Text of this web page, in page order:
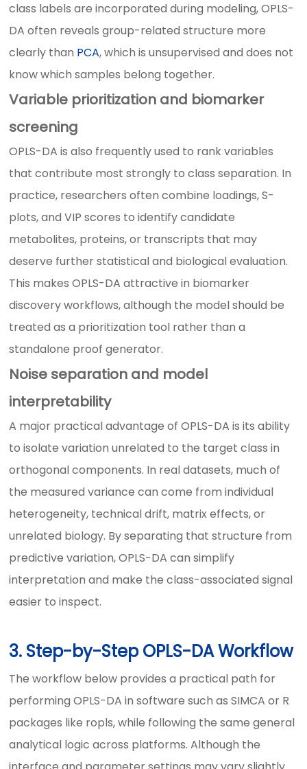
class labels are incorporated during modeling, OPLS-
DA often reveals group-related structure more
clearly than PCA, which is unsupervised and does not
know which samples belong together.
Variable prioritization and biomarker
screening
OPLS-DA is also frequently used to rank variables
that contribute most strongly to class separation. In
practice, researchers often combine loadings, S-
plots, and VIP scores to identify candidate
metabolites, proteins, or transcripts that may
deserve further statistical and biological evaluation.
This makes OPLS-DA attractive in biomarker
discovery workflows, although the model should be
treated as a prioritization tool rather than a
standalone proof generator.
Noise separation and model
interpretability
A major practical advantage of OPLS-DA is its ability
to isolate variation unrelated to the target class in
orthogonal components. In real datasets, much of
the measured variance can come from individual
heterogeneity, technical drift, matrix effects, or
unrelated biology. By separating that structure from
predictive variation, OPLS-DA can simplify
interpretation and make the class-associated signal
easier to inspect.
3. Step-by-Step OPLS-DA Workflow
The workflow below provides a practical path for
performing OPLS-DA in software such as SIMCA or R
packages like ropls, while following the same general
analytical logic across platforms. Although the